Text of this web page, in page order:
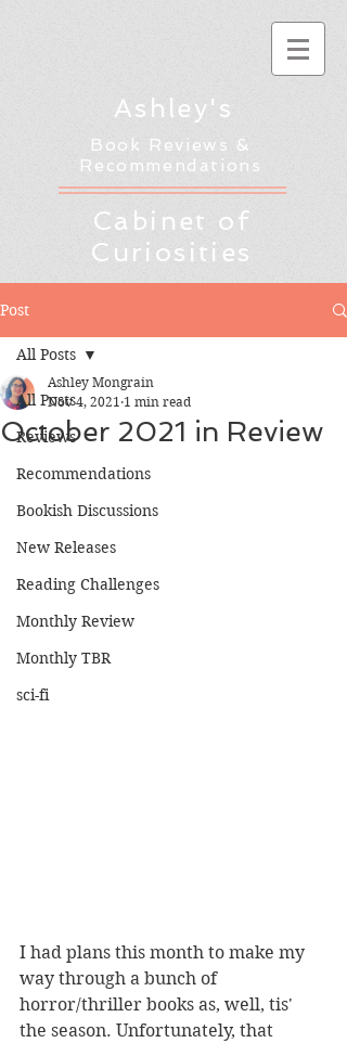
Ashley's
Book Reviews &
Recommendations
Cabinet of
Curiosities
Post
All Posts
Reviews
Recommendations
Bookish Discussions
New Releases
Reading Challenges
Monthly Review
Monthly TBR
sci-fi
All Posts
October 2021 in Review
Ashley Mongrain
Nov 4, 2021 1 min read
I had plans this month to make my
way through a bunch of
horror/thriller books as, well, tis'
the season. Unfortunately, that